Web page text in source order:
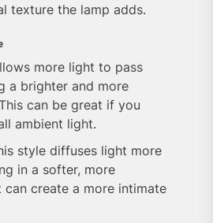
texture the lamp adds.
more light to pass
a brighter and more
can be great if you
ambient light.
style diffuses light more
in a softer, more
can create a more intimate